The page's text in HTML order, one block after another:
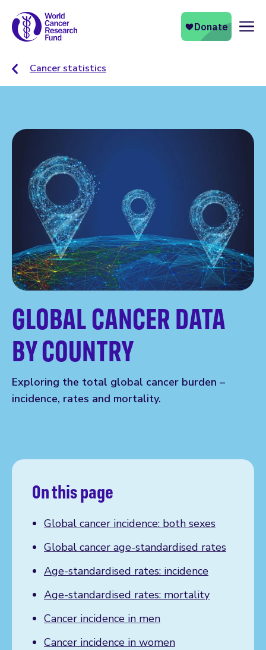
Cancer statistics
GLOBAL CANCER DATA
BY COUNTRY
Exploring the total global cancer burden –
incidence, rates and mortality.
On this page
Global cancer incidence: both sexes
Global cancer age-standardised rates
Age-standardised rates: incidence
Age-standardised rates: mortality
Cancer incidence in men
Cancer incidence in women